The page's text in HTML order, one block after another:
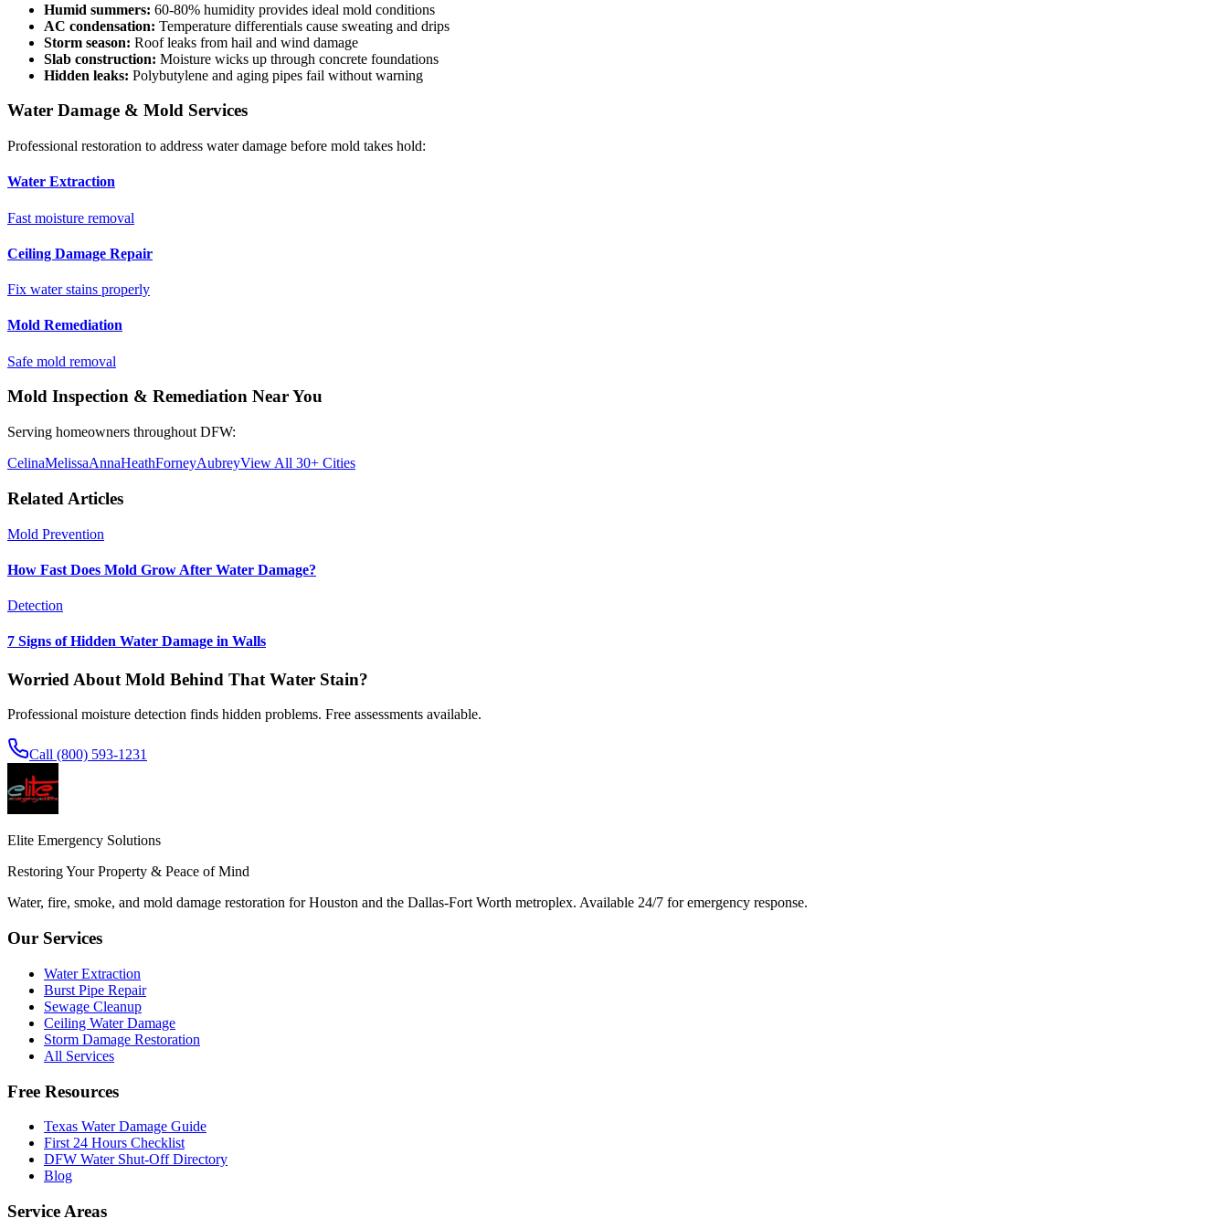
Humid summers: 60-80% humidity provides ideal mold conditions
AC condensation: Temperature differentials cause sweating and drips
Storm season: Roof leaks from hail and wind damage
Slab construction: Moisture wicks up through concrete foundations
Hidden leaks: Polybutylene and aging pipes fail without warning
Water Damage & Mold Services
Professional restoration to address water damage before mold takes hold:
Water Extraction
Fast moisture removal
Ceiling Damage Repair
Fix water stains properly
Mold Remediation
Safe mold removal
Mold Inspection & Remediation Near You
Serving homeowners throughout DFW:
CelinaMelissaAnnaHeathForneyAubreyView All 30+ Cities
Related Articles
Mold Prevention
How Fast Does Mold Grow After Water Damage?
Detection
7 Signs of Hidden Water Damage in Walls
Worried About Mold Behind That Water Stain?
Professional moisture detection finds hidden problems. Free assessments available.
Call (800) 593-1231
Elite Emergency Solutions
Restoring Your Property & Peace of Mind
Water, fire, smoke, and mold damage restoration for Houston and the Dallas-Fort Worth metroplex. Available 24/7 for emergency response.
Our Services
Water Extraction
Burst Pipe Repair
Sewage Cleanup
Ceiling Water Damage
Storm Damage Restoration
All Services
Free Resources
Texas Water Damage Guide
First 24 Hours Checklist
DFW Water Shut-Off Directory
Blog
Service Areas